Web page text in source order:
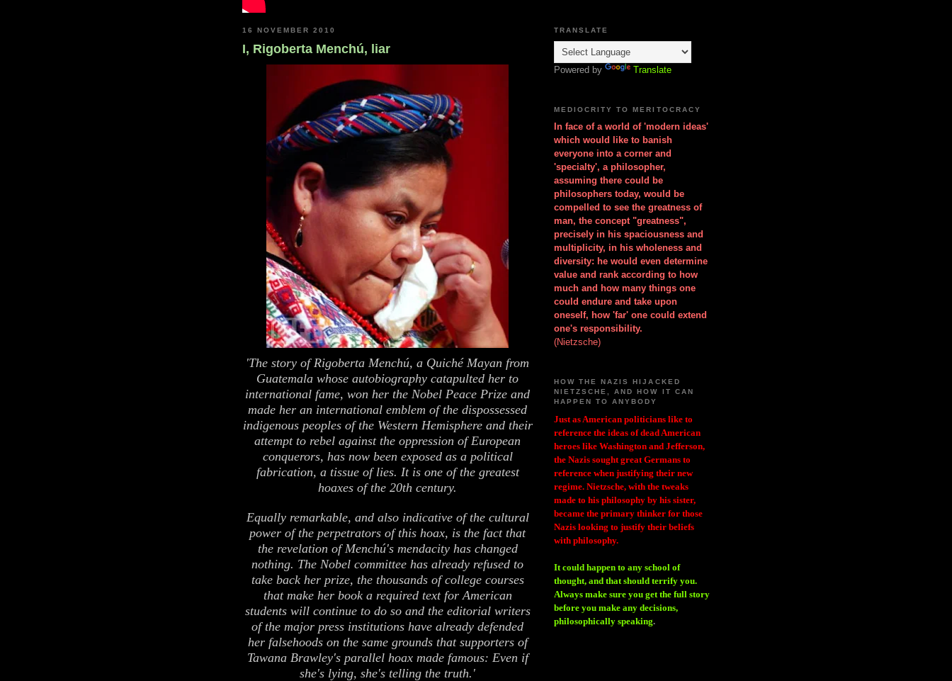
16 NOVEMBER 2010
I, Rigoberta Menchú, liar
'The story of Rigoberta Menchú, a Quiché Mayan from
Guatemala whose autobiography catapulted her to
international fame, won her the Nobel Peace Prize and
made her an international emblem of the dispossessed
indigenous peoples of the Western Hemisphere and their
attempt to rebel against the oppression of European
conquerors, has now been exposed as a political
fabrication, a tissue of lies. It is one of the greatest
hoaxes of the 20th century.
Equally remarkable, and also indicative of the cultural
power of the perpetrators of this hoax, is the fact that
the revelation of Menchú's mendacity has changed
nothing. The Nobel committee has already refused to
take back her prize, the thousands of college courses
that make her book a required text for American
students will continue to do so and the editorial writers
of the major press institutions have already defended
her falsehoods on the same grounds that supporters of
Tawana Brawley's parallel hoax made famous: Even if
she's lying, she's telling the truth.'
TRANSLATE
Powered by Translate
MEDIOCRITY TO MERITOCRACY
In face of a world of 'modern ideas'
which would like to banish
everyone into a corner and
'specialty', a philosopher,
assuming there could be
philosophers today, would be
compelled to see the greatness of
man, the concept "greatness",
precisely in his spaciousness and
multiplicity, in his wholeness and
diversity: he would even determine
value and rank according to how
much and how many things one
could endure and take upon
oneself, how 'far' one could extend
one's responsibility.
(Nietzsche)
HOW THE NAZIS HIJACKED
NIETZSCHE, AND HOW IT CAN
HAPPEN TO ANYBODY
Just as American politicians like to
reference the ideas of dead American
heroes like Washington and Jefferson,
the Nazis sought great Germans to
reference when justifying their new
regime. Nietzsche, with the tweaks
made to his philosophy by his sister,
became the primary thinker for those
Nazis looking to justify their beliefs
with philosophy.
It could happen to any school of
thought, and that should terrify you.
Always make sure you get the full story
before you make any decisions,
philosophically speaking.